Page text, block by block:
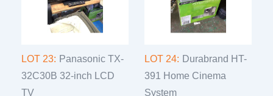
LOT 23: Panasonic TX-
32C30B 32-inch LCD
TV
LOT 24: Durabrand HT-
391 Home Cinema
System